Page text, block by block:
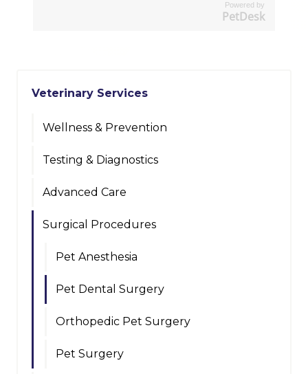
Powered by
PetDesk
Veterinary Services
Wellness & Prevention
Testing & Diagnostics
Advanced Care
Surgical Procedures
Pet Anesthesia
Pet Dental Surgery
Orthopedic Pet Surgery
Pet Surgery